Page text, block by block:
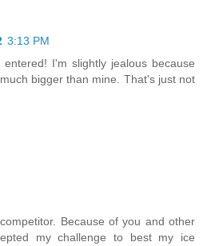
3:13 PM
I'm slightly jealous because
bigger than mine. That's just not
Because of you and other
my challenge to best my ice